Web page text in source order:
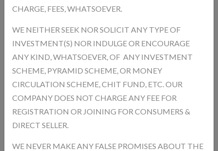
Availability :
Out Of Stock
Product Size * :
Qnty
Description
CHARGE, FEES, WHATSOEVER.
WE NEITHER SEEK NOR SOLICIT ANY TYPE OF
INVESTMENT(S) NOR INDULGE OR ENCOURAGE
ANY KIND, WHATSOEVER, OF ANY INVESTMENT
SCHEME, PYRAMID SCHEME, OR MONEY
CIRCULATION SCHEME, CHIT FUND, ETC. OUR
COMPANY DOES NOT CHARGE ANY FEE FOR
REGISTRATION OR JOINING FOR CONSUMERS &
DIRECT SELLER.
WE NEVER MAKE ANY FALSE PROMISES ABOUT THE